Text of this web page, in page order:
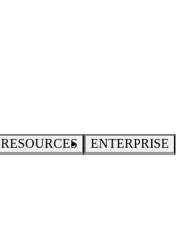
RESOURCES ENTERPRISE